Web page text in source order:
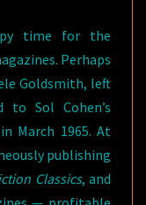
time for the
Perhaps
Goldsmith, left
to Sol Cohen’s
March 1965. At
publishing
Classics, and